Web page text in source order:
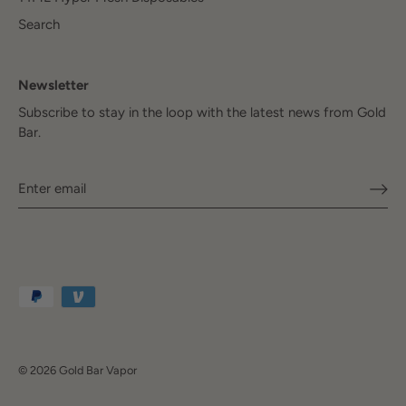
Search
Newsletter
Subscribe to stay in the loop with the latest news from Gold
Bar.
© 2026 Gold Bar Vapor